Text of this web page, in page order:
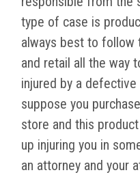
type of case is
always best to follow
and retail all the way
injured by a
suppose you
store and this
up injuring you in
an attorney and your